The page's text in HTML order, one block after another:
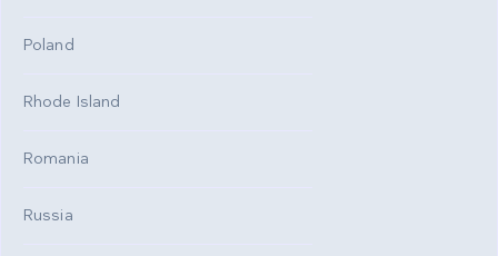
Poland
Rhode Island
Romania
Russia